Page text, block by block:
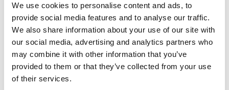
We use cookies to personalise content and ads, to
provide social media features and to analyse our traffic.
We also share information about your use of our site with
our social media, advertising and analytics partners who
may combine it with other information that you’ve
provided to them or that they’ve collected from your use
of their services.
and Catie Munnings (Andretti United); Kyle LeDuc
and Sara Price (Chip Ganassi Racing); Oliver
Bennett and Christine Giampaoli (Hispano Suiza
Xite Energy Team); Jenson Button (JBXE); Johan
Kristoffersson and Molly Taylor (Rosberg Xtreme
Racing); Stéphane Sarrazin and Jamie Chadwick
(Veloce Racing); and Sébastien Loeb and Cristina